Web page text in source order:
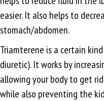
easier. It also helps to
stomach/abdomen.
Triamterene is a certain
diuretic). It works by
allowing your body to get
while also preventing the